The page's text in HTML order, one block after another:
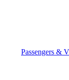
Passengers &